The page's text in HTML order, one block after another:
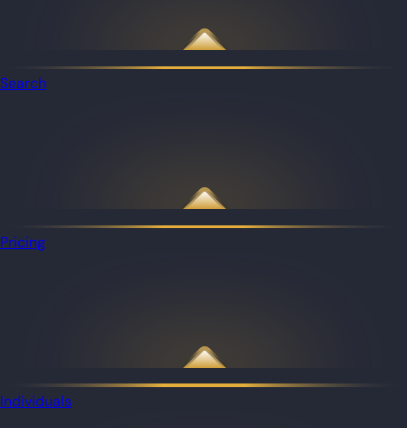
Search
Pricing
Individuals